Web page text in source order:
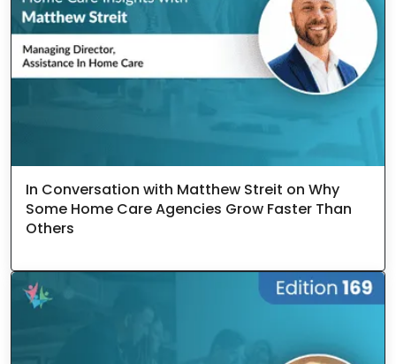
In Conversation with Matthew Streit on Why
Some Home Care Agencies Grow Faster Than
Others